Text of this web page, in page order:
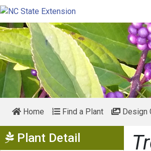
Home Find a Plant Design
Plant Detail Show Menu